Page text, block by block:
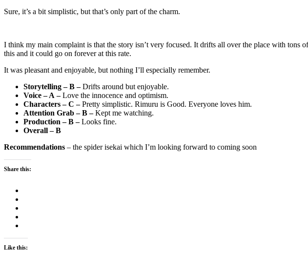
Sure, it’s a bit simplistic, but that’s only part of the charm.
I think my main complaint is that the story isn’t very focused. It drifts all over the place with tons
this and it could go on forever at this rate.
It was pleasant and enjoyable, but nothing I’ll especially remember.
Storytelling – B –Drifts around but enjoyable.
Voice – A –Love the innocence and optimism.
Characters – C –Pretty simplistic. Rimuru is Good. Everyone loves him.
Attention Grab – B –Kept me watching.
Production – B –Looks fine.
Overall – B
Recommendations – the spider isekai which I’m looking forward to coming soon
Share this:
Like this: